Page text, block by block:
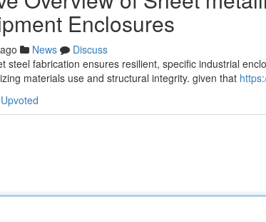
Enclosures
News
Discuss
steel fabrication ensures resilient, specific industrial
materials use and structural integrity. given that